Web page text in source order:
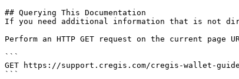
## Querying This Documentation
If you need additional information that is not
Perform an HTTP GET request on the current
```
GET https://support.cregis.com/cregis-wallet-guide/
```